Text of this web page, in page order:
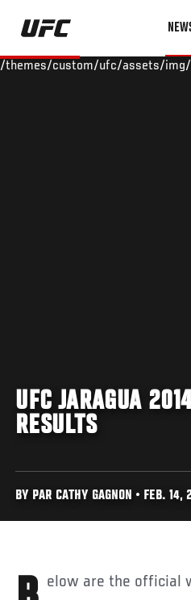
Skip
main
/themes/custom/ufc/assets/img/
UFC JARAGUA
RESULTS
BY PAR CATHY GAGNON • FEB. 14,